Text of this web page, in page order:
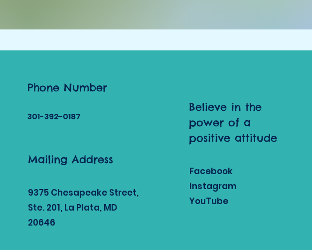
Phone Number
301-392-0187
Mailing Address
9375 Chesapeake Street,
Ste. 201, La Plata, MD
20646
Believe in the
power of a
positive attitude
Facebook
Instagram
YouTube